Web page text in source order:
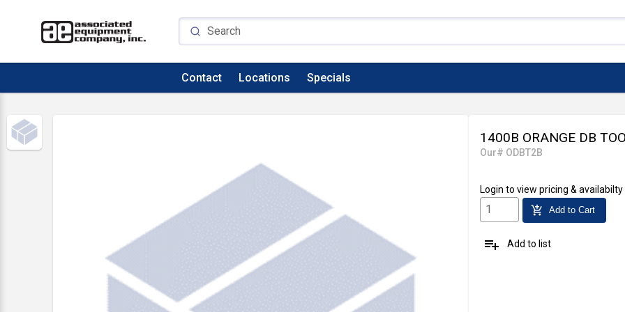
Contact Locations Specials
1400B ORANGE DB
Our# ODBT2B
Login to view pricing & availabilty
add_shopping_cart Add to Cart
playlist_add Add to list